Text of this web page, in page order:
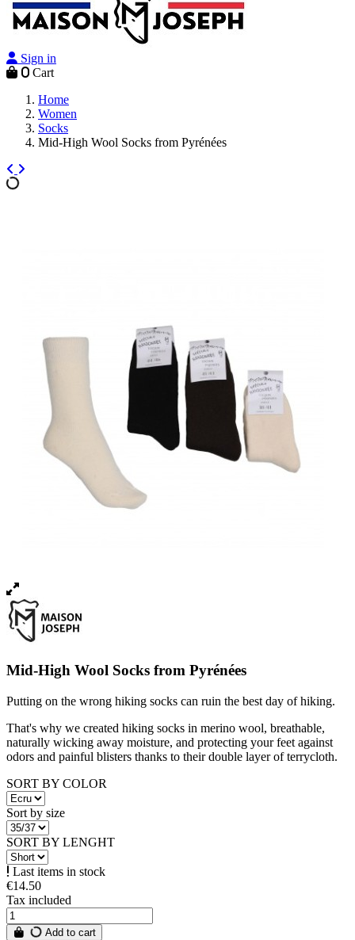
Sign in
0 Cart
Home
Women
Socks
Mid-High Wool Socks from Pyrénées
Mid-High Wool Socks from Pyrénées
Putting on the wrong hiking socks can ruin the best day of hiking.
That's why we created hiking socks in merino wool, breathable,
naturally wicking away moisture, and protecting your feet against
odors and painful blisters thanks to their double layer of terrycloth.
SORT BY COLOR
Sort by size
SORT BY LENGHT
Last items in stock
€14.50
Tax included
Add to cart